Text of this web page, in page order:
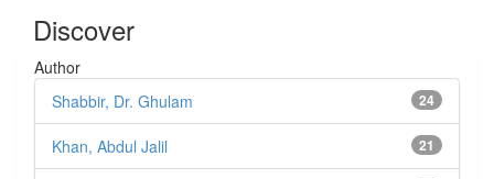
Discover
Author
24
Shabbir, Dr. Ghulam
21
Khan, Abdul Jalil